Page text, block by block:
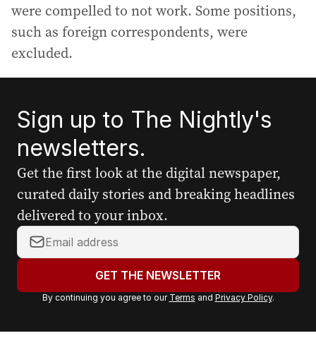
were compelled to not work. Some positions,
such as foreign correspondents, were
excluded.
Sign up to The Nightly's
newsletters.
Get the first look at the digital newspaper,
curated daily stories and breaking headlines
delivered to your inbox.
Y
o
r
a
GET THE NEWSLETTER
By continuing you agree to our Terms and Privacy Policy.